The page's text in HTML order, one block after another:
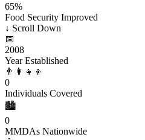
65%
Food Security Improved
↓ Scroll Down
📅
2008
Year Established
👨‍👩‍👧‍👦
0
Individuals Covered
🏙️
0
MMDAs Nationwide